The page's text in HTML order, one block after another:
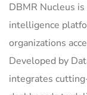
DBMR Nucleus
intelligence
organizations
Developed by
integrates